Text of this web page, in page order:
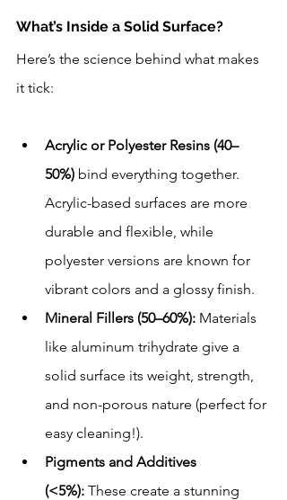
What’s Inside a Solid Surface?
Here’s the science behind what makes
it tick:
Acrylic or Polyester Resins (40–
50%) bind everything together.
Acrylic-based surfaces are more
durable and flexible, while
polyester versions are known for
vibrant colors and a glossy finish.
Mineral Fillers (50–60%): Materials
like aluminum trihydrate give a
solid surface its weight, strength,
and non-porous nature (perfect for
easy cleaning!).
Pigments and Additives
(<5%): These create a stunning